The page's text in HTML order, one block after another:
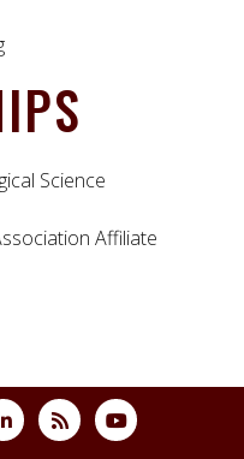
Science
Affiliate